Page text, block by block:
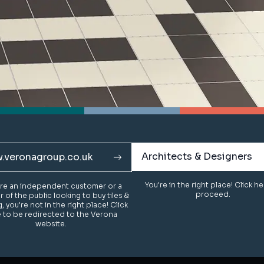
an independent customer or a
of the public looking to buy tiles &
you're not in the right place! Click
to be redirected to the Verona
website.
Architects & Designers
You're in the right place! Click
proceed.
an independent customer or a
of the public looking to buy tiles &
you're not in the right place! Click
to be redirected to the Verona
website.
Architects & Designers
You're in the right place! Click
proceed.